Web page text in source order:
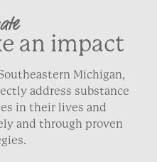
an impact
Michigan,
address substance
in their lives and
and through proven